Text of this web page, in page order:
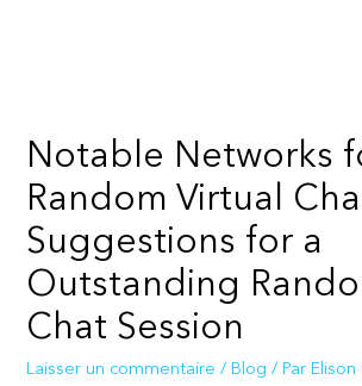
Notable Networks
Random Virtual
Suggestions for a
Outstanding
Chat Session
Laisser un commentaire / Blog / Par Elison